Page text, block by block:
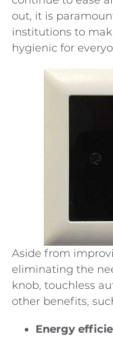
out, it is
institutions to
hygienic for
Aside from
eliminating the
knob, touchless
other benefits,
Energy